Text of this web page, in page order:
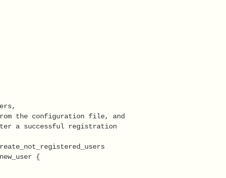
the configuration file, and
a successful registration
{